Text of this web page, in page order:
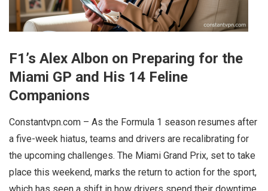
F1’s Alex Albon on Preparing for the
Miami GP and His 14 Feline
Companions
Constantvpn.com – As the Formula 1 season resumes after
a five-week hiatus, teams and drivers are recalibrating for
the upcoming challenges. The Miami Grand Prix, set to take
place this weekend, marks the return to action for the sport,